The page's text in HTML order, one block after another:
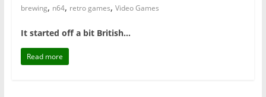
brewing, n64, retro games, Video Games
It started off a bit British…
Read more